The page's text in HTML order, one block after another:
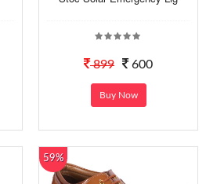
899 600
Buy Now
59%